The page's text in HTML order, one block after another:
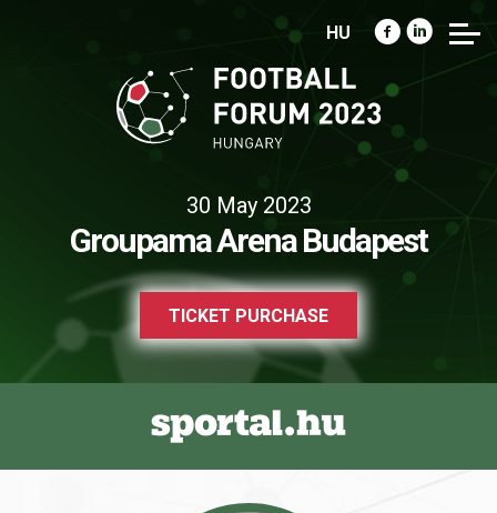
HU
30 May 2023
Groupama Arena Budapest
TICKET PURCHASE